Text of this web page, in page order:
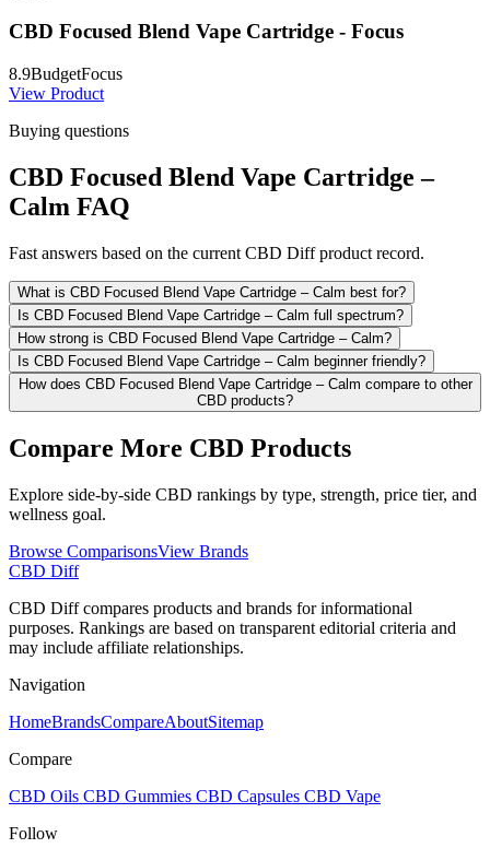
CBD Focused Blend Vape Cartridge - Focus
8.9BudgetFocus
View Product
Buying questions
CBD Focused Blend Vape Cartridge –
Calm FAQ
Fast answers based on the current CBD Diff product record.
What is CBD Focused Blend Vape Cartridge – Calm best for?
Is CBD Focused Blend Vape Cartridge – Calm full spectrum?
How strong is CBD Focused Blend Vape Cartridge – Calm?
Is CBD Focused Blend Vape Cartridge – Calm beginner friendly?
How does CBD Focused Blend Vape Cartridge – Calm compare to other
CBD products?
Compare More CBD Products
Explore side-by-side CBD rankings by type, strength, price tier, and
wellness goal.
Browse ComparisonsView Brands
CBD Diff
CBD Diff compares products and brands for informational
purposes. Rankings are based on transparent editorial criteria and
may include affiliate relationships.
Navigation
HomeBrandsCompareAboutSitemap
Compare
CBD Oils CBD Gummies CBD Capsules CBD Vape
Follow